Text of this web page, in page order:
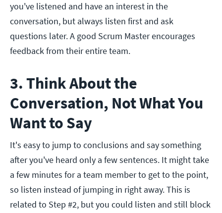
you've listened and have an interest in the
conversation, but always listen first and ask
questions later. A good Scrum Master encourages
feedback from their entire team.
3. Think About the
Conversation, Not What You
Want to Say
It's easy to jump to conclusions and say something
after you've heard only a few sentences. It might take
a few minutes for a team member to get to the point,
so listen instead of jumping in right away. This is
related to Step #2, but you could listen and still block